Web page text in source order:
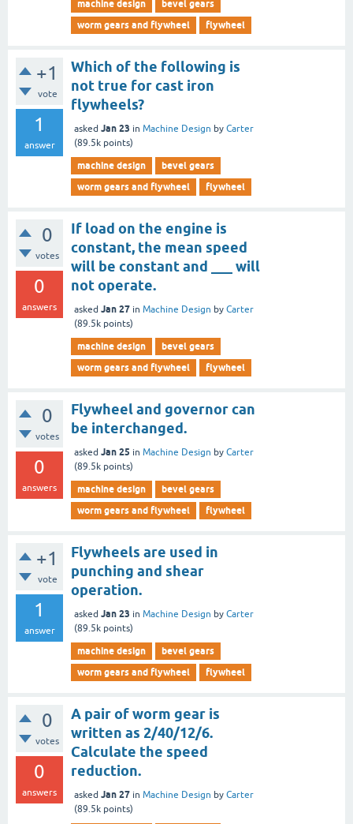
machine design
bevel gears
worm gears and flywheel
flywheel
+1
vote
1
answer
Which of the following is
not true for cast iron
flywheels?
asked Jan 23 in Machine Design by Carter
(89.5k points)
machine design
bevel gears
worm gears and flywheel
flywheel
0
votes
0
answers
If load on the engine is
constant, the mean speed
will be constant and ___ will
not operate.
asked Jan 27 in Machine Design by Carter
(89.5k points)
machine design
bevel gears
worm gears and flywheel
flywheel
0
votes
0
answers
Flywheel and governor can
be interchanged.
asked Jan 25 in Machine Design by Carter
(89.5k points)
machine design
bevel gears
worm gears and flywheel
flywheel
+1
vote
1
answer
Flywheels are used in
punching and shear
operation.
asked Jan 23 in Machine Design by Carter
(89.5k points)
machine design
bevel gears
worm gears and flywheel
flywheel
0
votes
0
answers
A pair of worm gear is
written as 2/40/12/6.
Calculate the speed
reduction.
asked Jan 27 in Machine Design by Carter
(89.5k points)